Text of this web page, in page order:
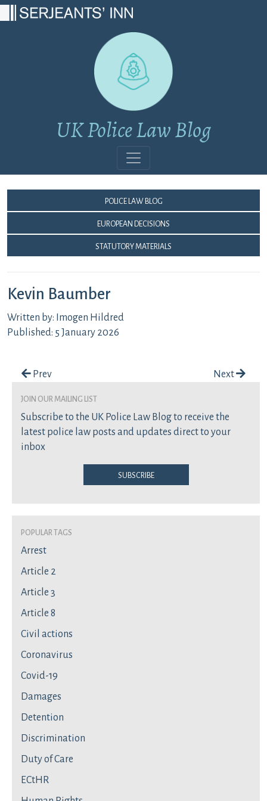
UK Police Law Blog
Police Law Blog
European Decisions
Statutory Materials
Kevin Baumber
Written by: Imogen Hildred
Published: 5 January 2026
Post navigation
Prev Next
join our mailing list
Subscribe to the UK Police Law Blog to receive the
latest police law posts and updates direct to your
inbox
Subscribe
Popular Tags
Arrest
Article 2
Article 3
Article 8
Civil actions
Coronavirus
Covid-19
Damages
Detention
Discrimination
Duty of Care
ECtHR